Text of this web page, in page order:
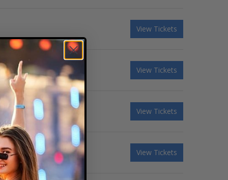
View Tickets
View Tickets
View Tickets
View Tickets